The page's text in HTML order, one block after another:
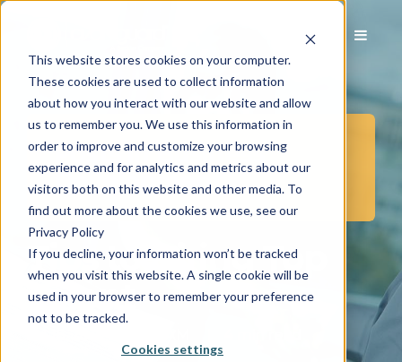
This website stores cookies on your computer.
These cookies are used to collect information
about how you interact with our website and allow
us to remember you. We use this information in
order to improve and customize your browsing
experience and for analytics and metrics about our
visitors both on this website and other media. To
find out more about the cookies we use, see our
Privacy Policy
If you decline, your information won’t be tracked
when you visit this website. A single cookie will be
used in your browser to remember your preference
not to be tracked.
Cookies settings
Posts in Business
Development
Tips to Hiring Top
Talent